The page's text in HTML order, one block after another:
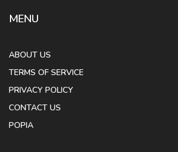
MENU
ABOUT US
TERMS OF SERVICE
PRIVACY POLICY
CONTACT US
POPIA